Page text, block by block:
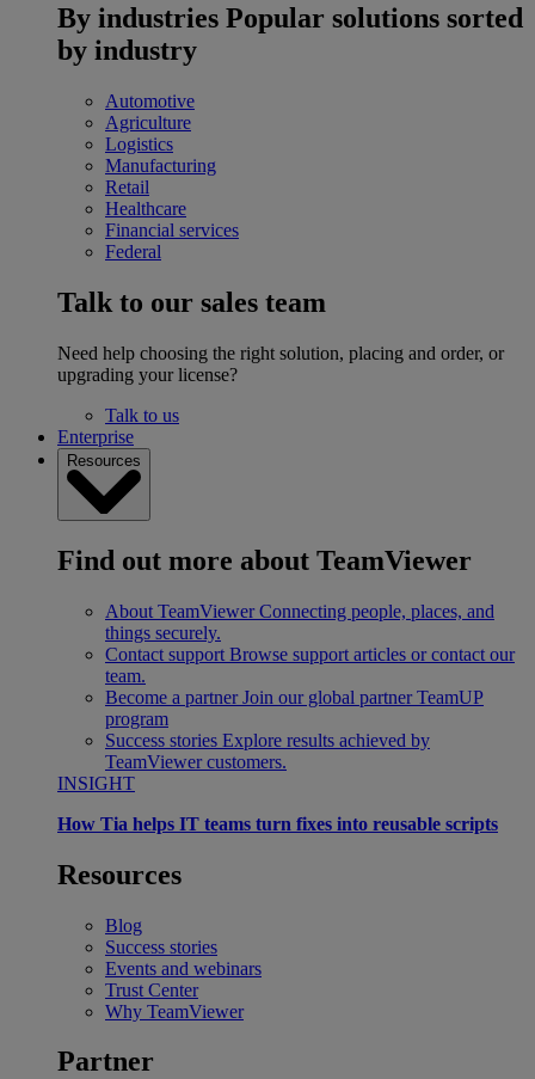
By industries Popular solutions sorted
by industry
Automotive
Agriculture
Logistics
Manufacturing
Retail
Healthcare
Financial services
Federal
Talk to our sales team
Need help choosing the right solution, placing and order, or
upgrading your license?
Talk to us
Enterprise
Resources
Find out more about TeamViewer
About TeamViewer Connecting people, places, and
things securely.
Contact support Browse support articles or contact our
team.
Become a partner Join our global partner TeamUP
program
Success stories Explore results achieved by
TeamViewer customers.
INSIGHT
How Tia helps IT teams turn fixes into reusable scripts
Resources
Blog
Success stories
Events and webinars
Trust Center
Why TeamViewer
Partner